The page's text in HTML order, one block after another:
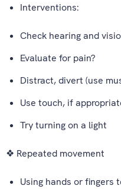
Interventions:
Check hearing and
Evaluate for pain?
Distract, divert (use
Use touch, if
Try turning on a light
❖ Repeated movement
Using hands or fingers